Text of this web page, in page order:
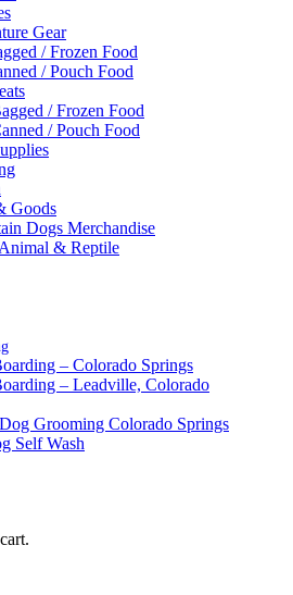
Gear
/ Frozen Food
/ Pouch Food
/ Frozen Food
/ Pouch Food
Goods
Dogs Merchandise
& Reptile
– Colorado Springs
– Leadville, Colorado
Grooming Colorado Springs
Self Wash